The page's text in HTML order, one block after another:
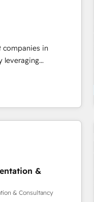
such as
We prepare a
the value and
including a detailed
transformational
long-term success.
companies in
leveraging
spans from
in CRM onboarding
& marketing
extensive
to
implementation and
into your digital
deploying your
&
& Consultancy